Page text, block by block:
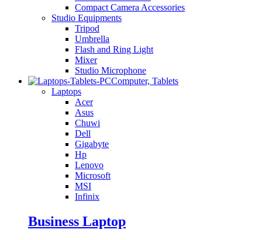
Compact Camera Accessories
Studio Equipments
Tripod
Umbrella
Flash and Ring Light
Mixer
Studio Microphone
Computer, Tablets
Laptops
Acer
Asus
Chuwi
Dell
Gigabyte
Hp
Lenovo
Microsoft
MSI
Infinix
Business Laptop